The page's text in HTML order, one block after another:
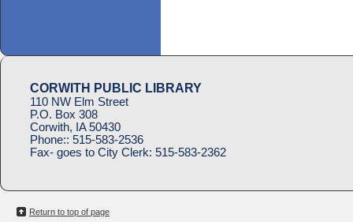
CORWITH PUBLIC LIBRARY
110 NW Elm Street
P.O. Box 308
Corwith, IA 50430
Phone:: 515-583-2536
Fax- goes to City Clerk: 515-583-2362
Return to top of page